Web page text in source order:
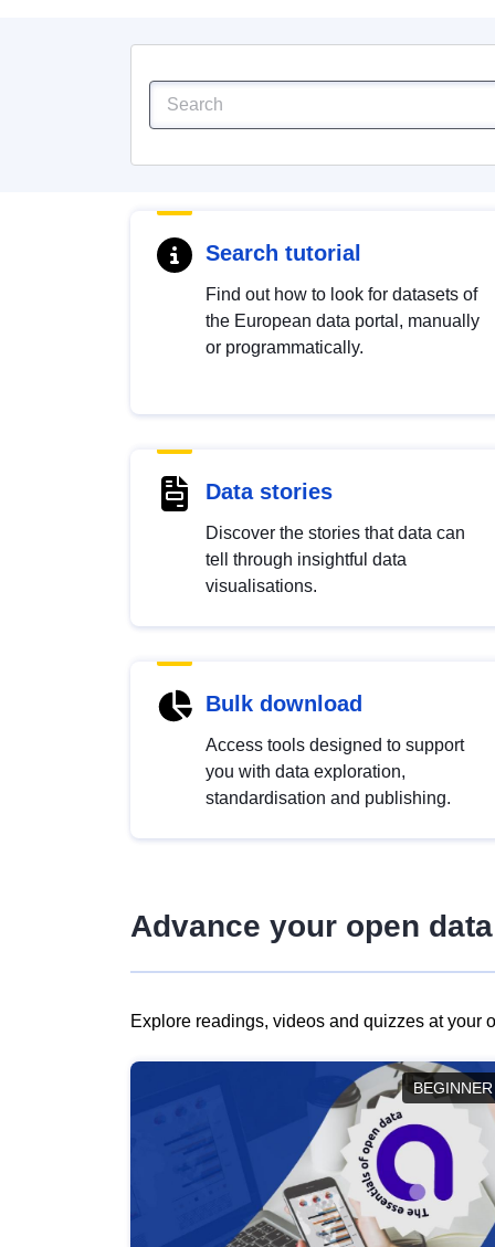
Search tutorial
Find out how to look for datasets of
the European data portal, manually
or programmatically.
Data stories
Discover the stories that data can
tell through insightful data
visualisations.
Bulk download
Access tools designed to support
you with data exploration,
standardisation and publishing.
Advance your open
Explore readings, videos and quizzes at your
BEGINNER